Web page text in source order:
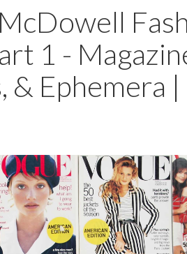
1 -
& Ephemera